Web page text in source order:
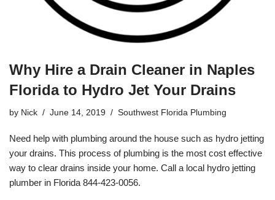
Why Hire a Drain Cleaner in Naples
Florida to Hydro Jet Your Drains
by Nick June 14, 2019 Southwest Florida Plumbing
Need help with plumbing around the house such as hydro jetting
your drains. This process of plumbing is the most cost effective
way to clear drains inside your home. Call a local hydro jetting
plumber in Florida 844-423-0056.